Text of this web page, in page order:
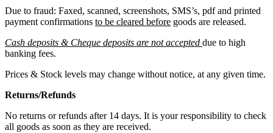
Due to fraud: Faxed, scanned, screenshots, SMS’s, pdf and printed
payment confirmations to be cleared before goods are released.
Cash deposits & Cheque deposits are not accepted due to high
banking fees.
Prices & Stock levels may change without notice, at any given time.
Returns/Refunds
No returns or refunds after 14 days. It is your responsibility to check
all goods as soon as they are received.